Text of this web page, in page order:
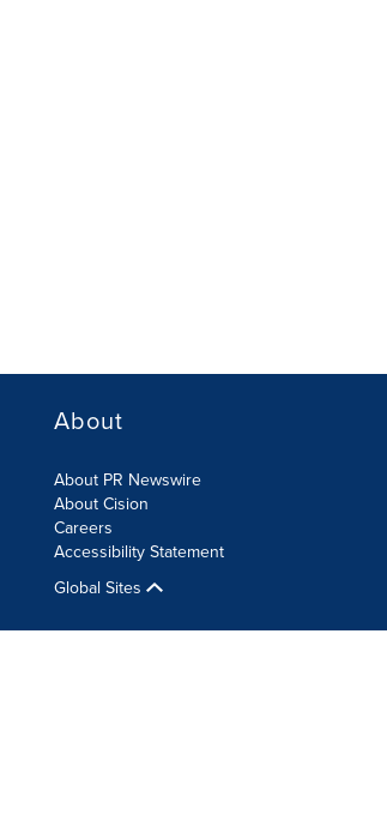
About
About PR Newswire
About Cision
Careers
Accessibility Statement
Global Sites